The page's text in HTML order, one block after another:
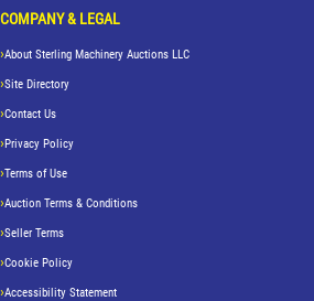
COMPANY & LEGAL
About Sterling Machinery Auctions LLC
Site Directory
Contact Us
Privacy Policy
Terms of Use
Auction Terms & Conditions
Seller Terms
Cookie Policy
Accessibility Statement